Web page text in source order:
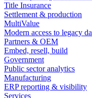
Title Insurance
Settlement & production
MultiValue
Modern access to legacy
Partners & OEM
Embed, resell, build
Government
Public sector analytics
Manufacturing
ERP reporting & visibility
Services